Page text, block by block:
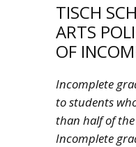
TISCH
ARTS
OF
Incomplete
to students
than half of
Incomplete